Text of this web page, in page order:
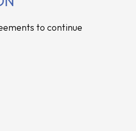
to continue